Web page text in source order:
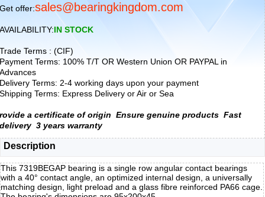
Get offer:sales@bearingkingdom.com
AVAILABILITY:IN STOCK
Trade Terms : (CIF)
Payment Terms: 100% T/T OR Western Union OR PAYPAL in
Advances
Delivery Terms: 2-4 working days upon your payment
Shipping Terms: Express Delivery or Air or Sea
rovide a certificate of origin Ensure genuine products Fast
delivery 3 years warranty
Description
This 7319BEGAP bearing is a single row angular contact bearings
with a 40° contact angle, an optimized internal design, a universally
matching design, light preload and a glass fibre reinforced PA66 cage.